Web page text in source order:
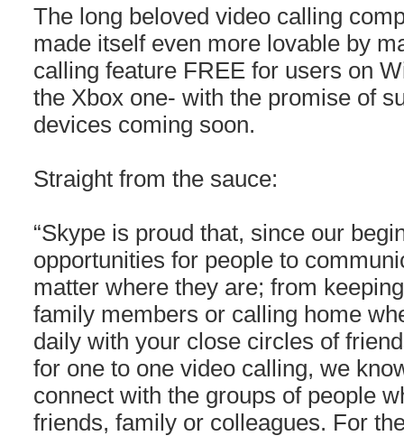
The long beloved video calling
made itself even more lovable by
calling feature FREE for users on
the Xbox one- with the promise of
devices coming soon.
Straight from the sauce:
“Skype is proud that, since our
opportunities for people to
matter where they are; from
family members or calling home
daily with your close circles of
for one to one video calling, we
connect with the groups of people
friends, family or colleagues. For